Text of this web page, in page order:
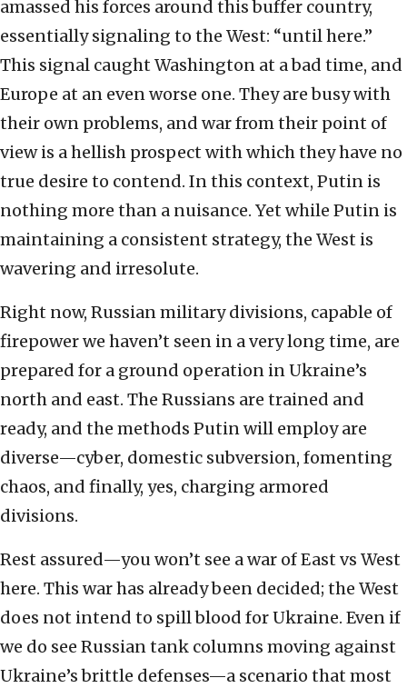
amassed his forces around this buffer country,
essentially signaling to the West: “until here.”
This signal caught Washington at a bad time, and
Europe at an even worse one. They are busy with
their own problems, and war from their point of
view is a hellish prospect with which they have no
true desire to contend. In this context, Putin is
nothing more than a nuisance. Yet while Putin is
maintaining a consistent strategy, the West is
wavering and irresolute.
Right now, Russian military divisions, capable of
firepower we haven’t seen in a very long time, are
prepared for a ground operation in Ukraine’s
north and east. The Russians are trained and
ready, and the methods Putin will employ are
diverse—cyber, domestic subversion, fomenting
chaos, and finally, yes, charging armored
divisions.
Rest assured—you won’t see a war of East vs West
here. This war has already been decided; the West
does not intend to spill blood for Ukraine. Even if
we do see Russian tank columns moving against
Ukraine’s brittle defenses—a scenario that most